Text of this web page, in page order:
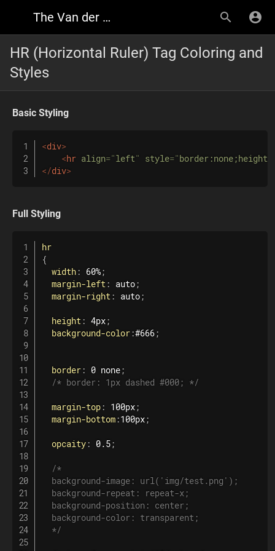
The Van der Font Research Wiki
HR (Horizontal Ruler) Tag Coloring and
Styles
Basic Styling
<div>
<hr align="left" style="
</div>
Full Styling
hr
{
width : 60%;
margin-left : auto;
margin-right : auto;
height : 4px;
background-color :#666;
border : 0 none;
/* border: 1px dashed #000; */
margin-top : 100px;
margin-bottom :100px;
opcaity : 0.5;
/*
  background-image: url('img/test.png');
  background-repeat: repeat-x;
  background-position: center;
  background-color: transparent;
  */